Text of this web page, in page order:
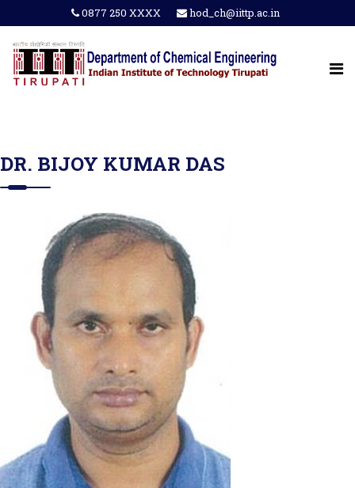
0877 250 XXXX hod_ch@iittp.ac.in
DR. BIJOY KUMAR DAS